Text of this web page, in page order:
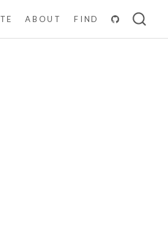
ABOUT FIND